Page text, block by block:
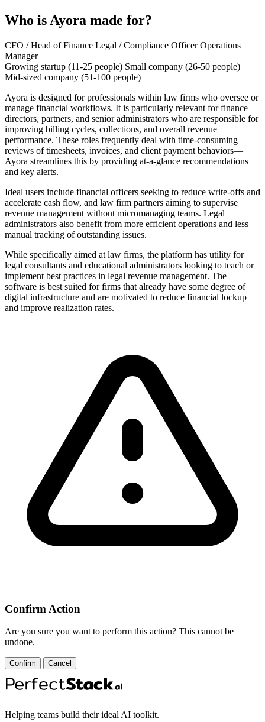
Who is Ayora made for?
CFO / Head of Finance Legal / Compliance OfficerOperations
Manager
Growing startup (11-25 people) Small company (26-50 people)
Mid-sized company (51-100 people)
Ayora is designed for professionals within law firms who oversee or
manage financial workflows. It is particularly relevant for finance
directors, partners, and senior administrators who are responsible for
improving billing cycles, collections, and overall revenue
performance. These roles frequently deal with time-consuming
reviews of timesheets, invoices, and client payment behaviors—
Ayora streamlines this by providing at-a-glance recommendations
and key alerts.
Ideal users include financial officers seeking to reduce write-offs and
accelerate cash flow, and law firm partners aiming to supervise
revenue management without micromanaging teams. Legal
administrators also benefit from more efficient operations and less
manual tracking of outstanding issues.
While specifically aimed at law firms, the platform has utility for
legal consultants and educational administrators looking to teach or
implement best practices in legal revenue management. The
software is best suited for firms that already have some degree of
digital infrastructure and are motivated to reduce financial lockup
and improve realization rates.
Confirm Action
Are you sure you want to perform this action? This cannot be
undone.
Confirm Cancel
Helping teams build their ideal AI toolkit.